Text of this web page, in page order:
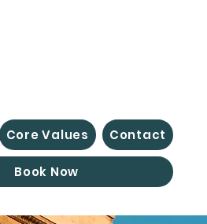
Core Values Contact
Book Now